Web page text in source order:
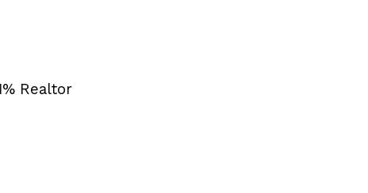
Realtor